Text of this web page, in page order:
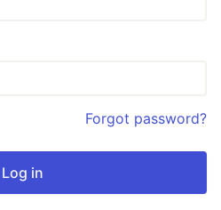
Forgot password?